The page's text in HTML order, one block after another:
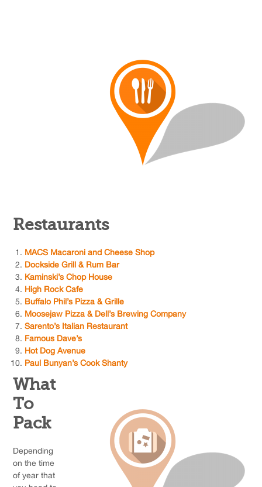
Restaurants
MACS Macaroni and Cheese Shop
Dockside Grill & Rum Bar
Kaminski’s Chop House
High Rock Cafe
Buffalo Phil’s Pizza & Grille
Moosejaw Pizza & Dell’s Brewing Company
Sarento’s Italian Restaurant
Famous Dave’s
Hot Dog Avenue
Paul Bunyan’s Cook Shanty
What
To
Pack
Depending
on the time
of year that